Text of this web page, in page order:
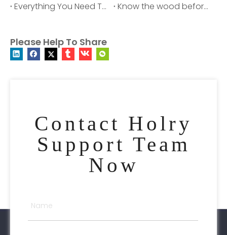
Everything You Need To Know About Spindle Motors
Know the wood before choosing the engraving equipment | HOLTY ATC Spindle Motor
Please Help To Share
Contact Holry
Support Team
Now